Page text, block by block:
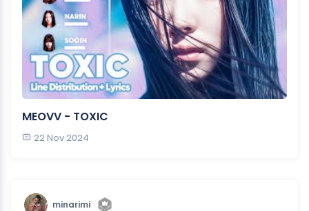
MEOVV - TOXIC
22 Nov 2024
minarimi